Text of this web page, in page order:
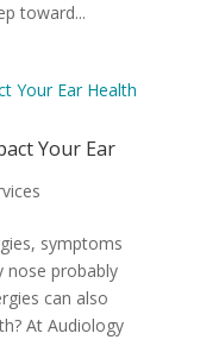
toward...
Your Ear
symptoms
nose probably
can also
At Audiology